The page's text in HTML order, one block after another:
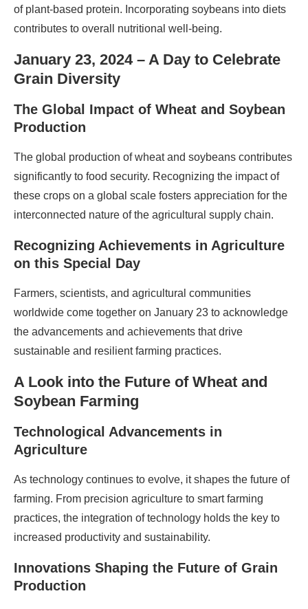
of plant-based protein. Incorporating soybeans into diets
contributes to overall nutritional well-being.
January 23, 2024 – A Day to Celebrate
Grain Diversity
The Global Impact of Wheat and Soybean
Production
The global production of wheat and soybeans contributes
significantly to food security. Recognizing the impact of
these crops on a global scale fosters appreciation for the
interconnected nature of the agricultural supply chain.
Recognizing Achievements in Agriculture
on this Special Day
Farmers, scientists, and agricultural communities
worldwide come together on January 23 to acknowledge
the advancements and achievements that drive
sustainable and resilient farming practices.
A Look into the Future of Wheat and
Soybean Farming
Technological Advancements in
Agriculture
As technology continues to evolve, it shapes the future of
farming. From precision agriculture to smart farming
practices, the integration of technology holds the key to
increased productivity and sustainability.
Innovations Shaping the Future of Grain
Production